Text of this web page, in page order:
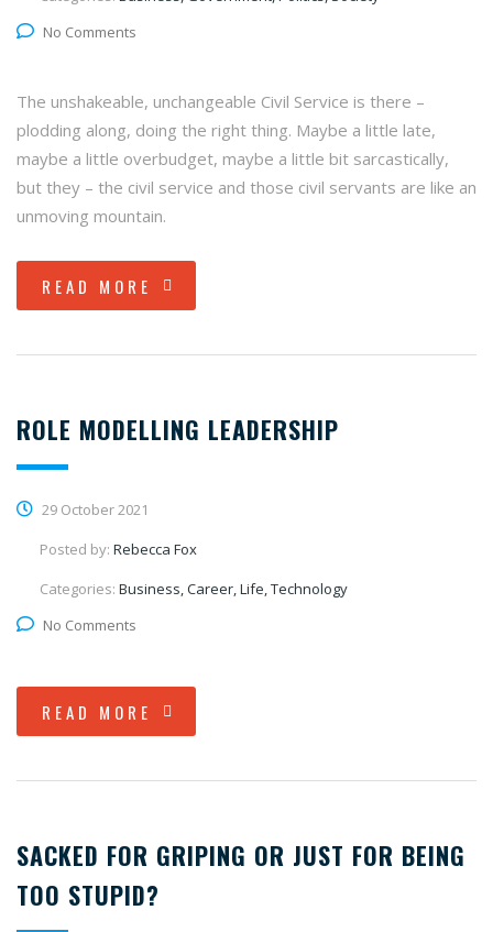
No Comments
The unshakeable, unchangeable Civil Service is there –
plodding along, doing the right thing. Maybe a little late,
maybe a little overbudget, maybe a little bit sarcastically,
but they – the civil service and those civil servants are like an
unmoving mountain.
READ MORE
ROLE MODELLING LEADERSHIP
29 October 2021
Posted by: Rebecca Fox
Categories: Business, Career, Life, Technology
No Comments
READ MORE
SACKED FOR GRIPING OR JUST FOR BEING
TOO STUPID?